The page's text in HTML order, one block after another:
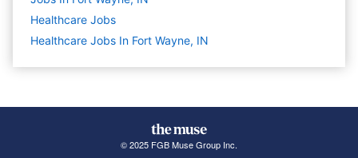
Healthcare Jobs
Healthcare Jobs In Fort Wayne, IN
© 2025 FGB Muse Group Inc.